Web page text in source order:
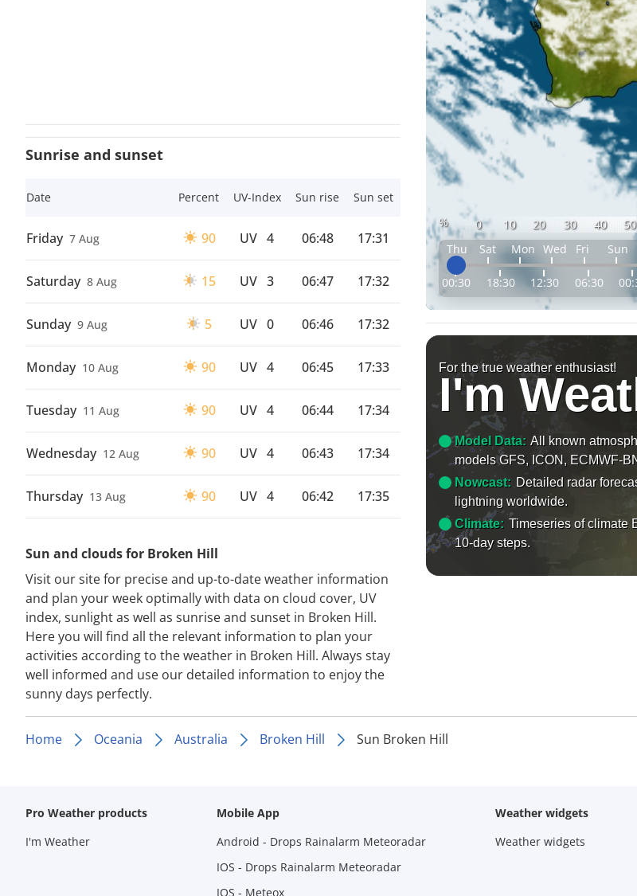
Sunrise and sunset
Date Percent UV-Index Sun rise Sun set
Friday 7 Aug 90 UV 4 06:48 17:31
Saturday 8 Aug 15 UV 3 06:47 17:32
Sunday 9 Aug 5 UV 0 06:46 17:32
Monday 10 Aug 90 UV 4 06:45 17:33
Tuesday 11 Aug 90 UV 4 06:44 17:34
Wednesday 12 Aug 90 UV 4 06:43 17:34
Thursday 13 Aug 90 UV 4 06:42 17:35
Sun and clouds for Broken Hill
Visit our site for precise and up-to-date weather information
and plan your week optimally with data on cloud cover, UV
index, sunlight as well as sunrise and sunset in Broken Hill.
Here you will find all the relevant information to plan your
activities according to the weather in Broken Hill. Always stay
well informed and use our detailed information to enjoy the
sunny days perfectly.
% 0 10 20 30 40 50
Thu
Sat Mon Wed Fri Sun
00:30 18:30 12:30 06:30
For the true weather enthusiast!
I'm
Model Data: All known
models GFS, ICON, ECMWF-
Nowcast: Detailed radar
lightning worldwide.
Climate: Timeseries of climate
10-day steps.
Home Oceania Australia Broken Hill Sun Broken Hill
Pro Weather products
I'm Weather
Mobile App
Android - Drops Rainalarm Meteoradar
IOS - Drops Rainalarm Meteoradar
IOS - Meteox
Weather widgets
Weather widgets